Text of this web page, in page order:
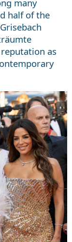
many
half of the
as